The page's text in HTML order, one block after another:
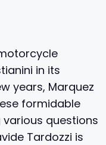
in its
years, Marquez
formidable
questions
Tardozzi is